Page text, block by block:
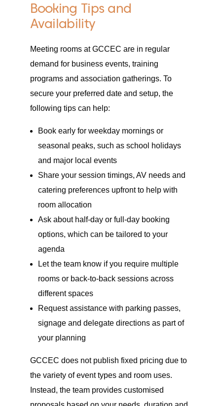
Booking Tips and
Availability
Meeting rooms at GCCEC are in regular
demand for business events, training
programs and association gatherings. To
secure your preferred date and setup, the
following tips can help:
Book early for weekday mornings or
seasonal peaks, such as school holidays
and major local events
Share your session timings, AV needs and
catering preferences upfront to help with
room allocation
Ask about half-day or full-day booking
options, which can be tailored to your
agenda
Let the team know if you require multiple
rooms or back-to-back sessions across
different spaces
Request assistance with parking passes,
signage and delegate directions as part of
your planning
GCCEC does not publish fixed pricing due to
the variety of event types and room uses.
Instead, the team provides customised